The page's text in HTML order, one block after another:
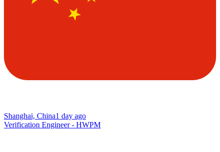
Shanghai, China1 day ago
Verification Engineer - HWPM